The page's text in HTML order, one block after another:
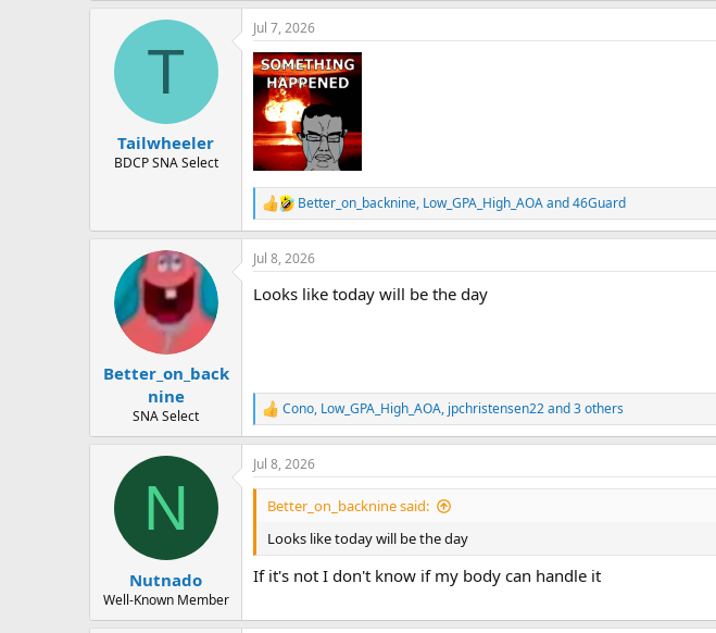
a
c
t
i
o
n
s
:
T
Tailwheeler
BDCP SNA Select
Jul 7, 2026
R
e
a
c
i
Better_on_backnine, Low_GPA_High_AOAand46Guard
Better_on_back
nine
SNA Select
Jul 8, 2026
Looks like today will be the day
R
e
a
c
t
s
:
Cono, Low_GPA_High_AOA, jpchristensen22and 3 others
N
Nutnado
Well-Known Member
Jul 8, 2026
Better_on_backnine said:
Looks like today will be the day
If it's not I don't know if my body can handle it